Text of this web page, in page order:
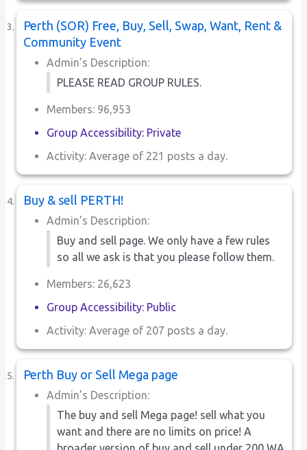
Perth (SOR) Free, Buy, Sell, Swap, Want, Rent &
Community Event
Admin’s Description:
PLEASE READ GROUP RULES.
Members: 96,953
Group Accessibility: Private
Activity: Average of 221 posts a day.
Buy & sell PERTH!
Admin’s Description:
Buy and sell page. We only have a few rules
so all we ask is that you please follow them.
Members: 26,623
Group Accessibility: Public
Activity: Average of 207 posts a day.
Perth Buy or Sell Mega page
Admin’s Description:
The buy and sell Mega page! sell what you
want and there are no limits on price! A